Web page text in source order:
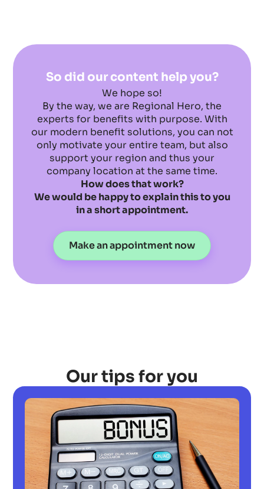
So did our content help you?
We hope so!
By the way, we are Regional Hero, the
experts for benefits with purpose. With
our modern benefit solutions, you can not
only motivate your entire team, but also
support your region and thus your
company location at the same time.
How does that work?
We would be happy to explain this to you
in a short appointment.
Make an appointment now
Our tips for you